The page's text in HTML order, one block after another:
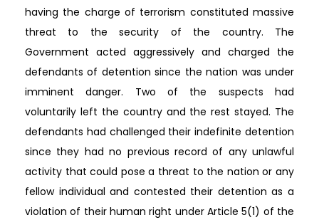
having the charge of terrorism constituted massive
threat to the security of the country. The
Government acted aggressively and charged the
defendants of detention since the nation was under
imminent danger. Two of the suspects had
voluntarily left the country and the rest stayed. The
defendants had challenged their indefinite detention
since they had no previous record of any unlawful
activity that could pose a threat to the nation or any
fellow individual and contested their detention as a
violation of their human right under Article 5(1) of the